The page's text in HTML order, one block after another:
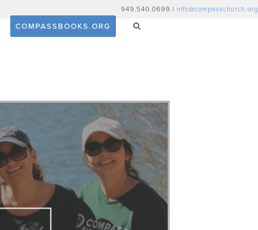
949.540.0699 | info@compasschurch.org
COMPASSBOOKS.ORG